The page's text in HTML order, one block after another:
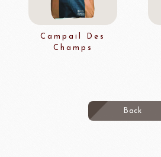
Campail Des
Champs
Back